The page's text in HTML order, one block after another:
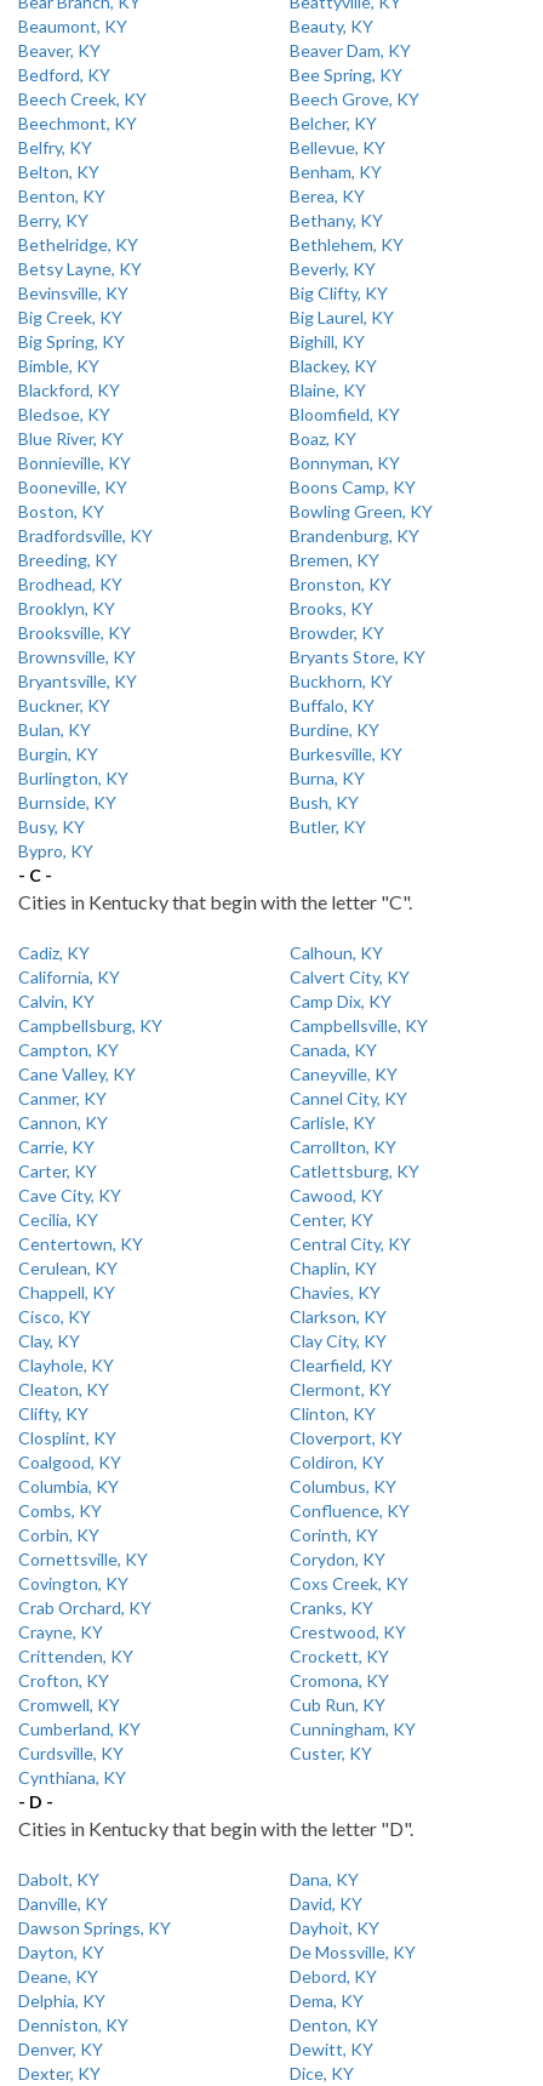
Beaumont, KY
Beauty, KY
Beaver, KY
Beaver Dam, KY
Bedford, KY
Bee Spring, KY
Beech Creek, KY
Beech Grove, KY
Beechmont, KY
Belcher, KY
Belfry, KY
Bellevue, KY
Belton, KY
Benham, KY
Benton, KY
Berea, KY
Berry, KY
Bethany, KY
Bethelridge, KY
Bethlehem, KY
Betsy Layne, KY
Beverly, KY
Bevinsville, KY
Big Clifty, KY
Big Creek, KY
Big Laurel, KY
Big Spring, KY
Bighill, KY
Bimble, KY
Blackey, KY
Blackford, KY
Blaine, KY
Bledsoe, KY
Bloomfield, KY
Blue River, KY
Boaz, KY
Bonnieville, KY
Bonnyman, KY
Booneville, KY
Boons Camp, KY
Boston, KY
Bowling Green, KY
Bradfordsville, KY
Brandenburg, KY
Breeding, KY
Bremen, KY
Brodhead, KY
Bronston, KY
Brooklyn, KY
Brooks, KY
Brooksville, KY
Browder, KY
Brownsville, KY
Bryants Store, KY
Bryantsville, KY
Buckhorn, KY
Buckner, KY
Buffalo, KY
Bulan, KY
Burdine, KY
Burgin, KY
Burkesville, KY
Burlington, KY
Burna, KY
Burnside, KY
Bush, KY
Busy, KY
Butler, KY
Bypro, KY
- C -
Cities in Kentucky that begin with the letter "C".
Cadiz, KY
Calhoun, KY
California, KY
Calvert City, KY
Calvin, KY
Camp Dix, KY
Campbellsburg, KY
Campbellsville, KY
Campton, KY
Canada, KY
Cane Valley, KY
Caneyville, KY
Canmer, KY
Cannel City, KY
Cannon, KY
Carlisle, KY
Carrie, KY
Carrollton, KY
Carter, KY
Catlettsburg, KY
Cave City, KY
Cawood, KY
Cecilia, KY
Center, KY
Centertown, KY
Central City, KY
Cerulean, KY
Chaplin, KY
Chappell, KY
Chavies, KY
Cisco, KY
Clarkson, KY
Clay, KY
Clay City, KY
Clayhole, KY
Clearfield, KY
Cleaton, KY
Clermont, KY
Clifty, KY
Clinton, KY
Closplint, KY
Cloverport, KY
Coalgood, KY
Coldiron, KY
Columbia, KY
Columbus, KY
Combs, KY
Confluence, KY
Corbin, KY
Corinth, KY
Cornettsville, KY
Corydon, KY
Covington, KY
Coxs Creek, KY
Crab Orchard, KY
Cranks, KY
Crayne, KY
Crestwood, KY
Crittenden, KY
Crockett, KY
Crofton, KY
Cromona, KY
Cromwell, KY
Cub Run, KY
Cumberland, KY
Cunningham, KY
Curdsville, KY
Custer, KY
Cynthiana, KY
- D -
Cities in Kentucky that begin with the letter "D".
Dabolt, KY
Dana, KY
Danville, KY
David, KY
Dawson Springs, KY
Dayhoit, KY
Dayton, KY
De Mossville, KY
Deane, KY
Debord, KY
Delphia, KY
Dema, KY
Denniston, KY
Denton, KY
Denver, KY
Dewitt, KY
Dexter, KY
Dice, KY